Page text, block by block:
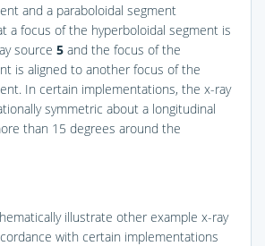
and a paraboloidal segment
a focus of the hyperboloidal segment is
source 5 and the focus of the
is aligned to another focus of the
In certain implementations, the x-ray
symmetric about a longitudinal
than 15 degrees around the
illustrate other example x-ray
with certain implementations